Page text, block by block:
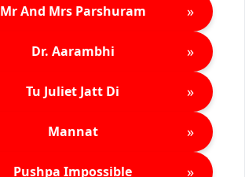
Mr And Mrs Parshuram »
Dr. Aarambhi »
Tu Juliet Jatt Di »
Mannat »
Pushpa Impossible »